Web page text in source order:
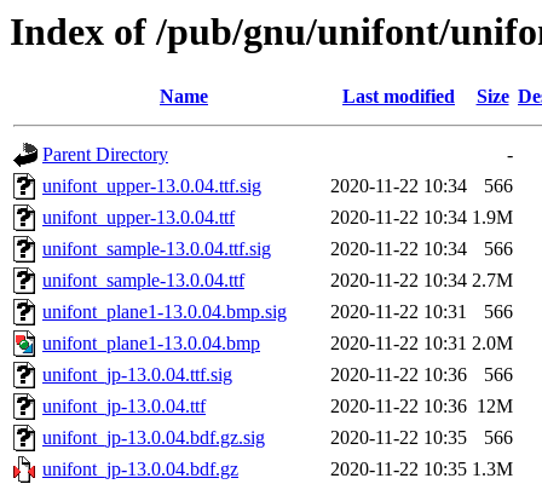
Index of /pub/gnu/unifont/
Name Last modified Size
Parent Directory
-
unifont_upper-13.0.04.ttf.sig
2020-11-22 10:34
566
unifont_upper-13.0.04.ttf
2020-11-22 10:34 1.9M
unifont_sample-13.0.04.ttf.sig
2020-11-22 10:34
566
unifont_sample-13.0.04.ttf
2020-11-22 10:34 2.7M
unifont_plane1-13.0.04.bmp.sig
2020-11-22 10:31
566
unifont_plane1-13.0.04.bmp
2020-11-22 10:31 2.0M
unifont_jp-13.0.04.ttf.sig
2020-11-22 10:36
566
unifont_jp-13.0.04.ttf
2020-11-22 10:36 12M
unifont_jp-13.0.04.bdf.gz.sig
2020-11-22 10:35
566
unifont_jp-13.0.04.bdf.gz
2020-11-22 10:35 1.3M